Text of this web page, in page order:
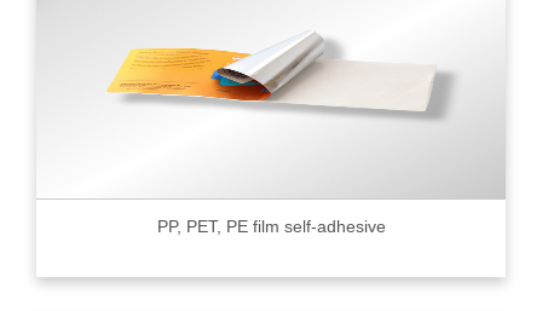
PP, PET, PE film self-adhesive